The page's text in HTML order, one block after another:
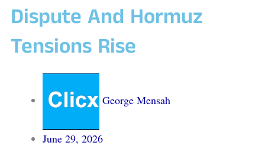
Dispute And Hormuz
Tensions Rise
George Mensah
June 29, 2026